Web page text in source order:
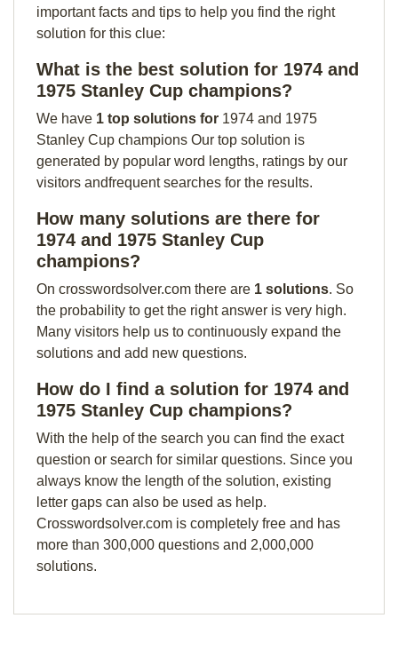
important facts and tips to help you find the right
solution for this clue:
What is the best solution for 1974 and
1975 Stanley Cup champions?
We have 1 top solutions for 1974 and 1975
Stanley Cup champions Our top solution is
generated by popular word lengths, ratings by our
visitors andfrequent searches for the results.
How many solutions are there for
1974 and 1975 Stanley Cup
champions?
On crosswordsolver.com there are 1 solutions. So
the probability to get the right answer is very high.
Many visitors help us to continuously expand the
solutions and add new questions.
How do I find a solution for 1974 and
1975 Stanley Cup champions?
With the help of the search you can find the exact
question or search for similar questions. Since you
always know the length of the solution, existing
letter gaps can also be used as help.
Crosswordsolver.com is completely free and has
more than 300,000 questions and 2,000,000
solutions.